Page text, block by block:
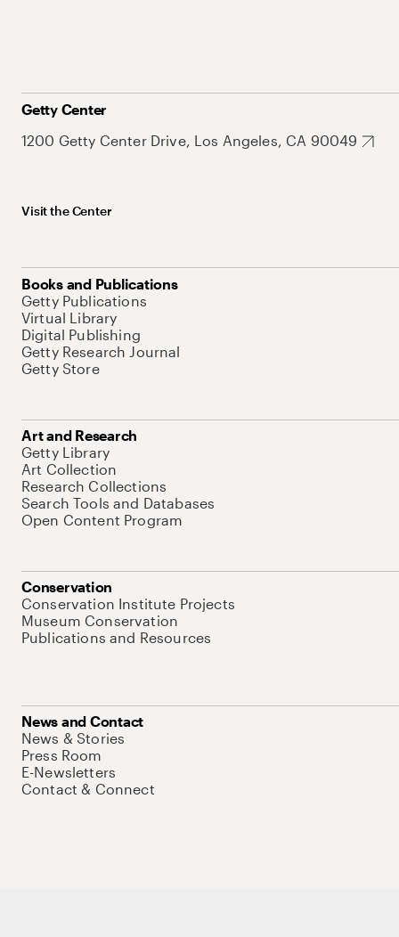
Getty Center
1200 Getty Center Drive, Los Angeles, CA 90049
Visit the Center
Books and Publications
Getty Publications
Virtual Library
Digital Publishing
Getty Research Journal
Getty Store
Art and Research
Getty Library
Art Collection
Research Collections
Search Tools and Databases
Open Content Program
Conservation
Conservation Institute Projects
Museum Conservation
Publications and Resources
News and Contact
News & Stories
Press Room
E-Newsletters
Contact & Connect